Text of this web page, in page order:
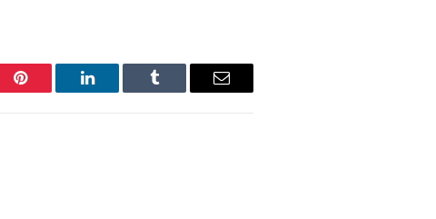
Pinterest LinkedIn Tumblr Email